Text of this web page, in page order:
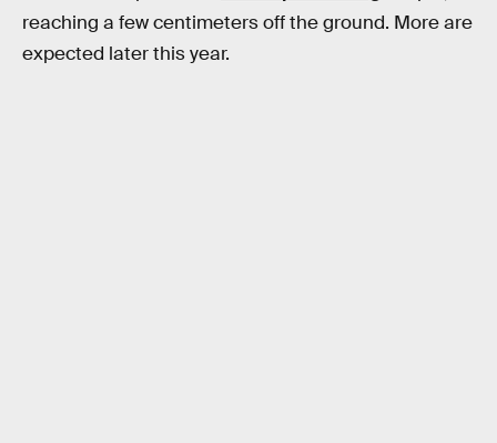
reaching a few centimeters off the ground. More are
expected later this year.